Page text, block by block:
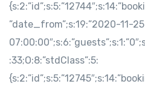
”date_from”;s:19:”2020-11-25
:33;O:8:”stdClass”:5: